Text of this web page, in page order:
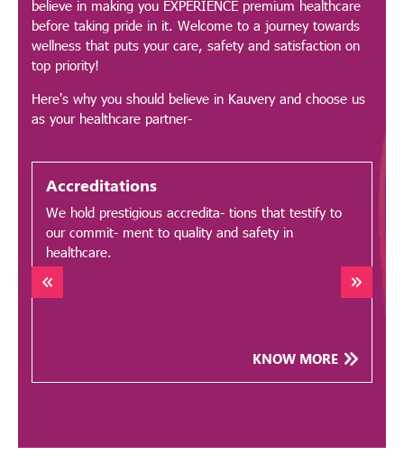
believe in making you EXPERIENCE premium healthcare
before taking pride in it. Welcome to a journey towards
wellness that puts your care, safety and satisfaction on
top priority!
Here's why you should believe in Kauvery and choose us
as your healthcare partner-
Accreditations
We hold prestigious accredita- tions that testify to
our commit- ment to quality and safety in
healthcare.
KNOW MORE